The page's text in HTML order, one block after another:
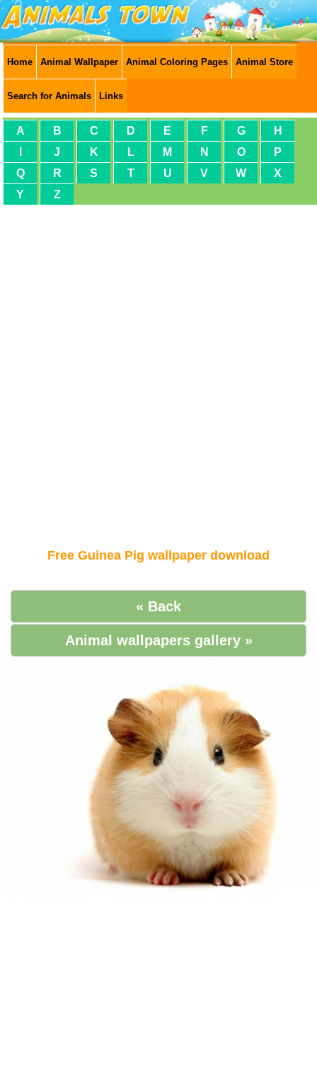
Home Animal Wallpaper Animal Coloring Pages Animal Store
Search for Animals Links
A B C D E F G
H
J K L M N O
P
Q
R S T U V W
X
Y
Z
Free Guinea Pig wallpaper download
« Back
Animal wallpapers gallery »